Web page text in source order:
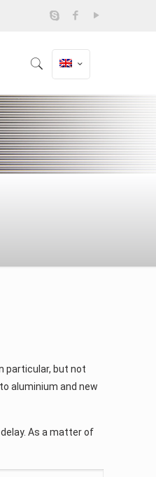
particular, but not
aluminium and new
As a matter of